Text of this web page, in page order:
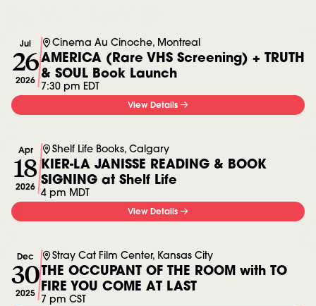
Jul
26
2026
Cinema Au Cinoche, Montreal
AMERICA (Rare VHS Screening) + TRUTH
& SOUL Book Launch
7:30 pm EDT
View Details
Apr
18
2026
Shelf Life Books, Calgary
KIER-LA JANISSE READING & BOOK
SIGNING at Shelf Life
4 pm MDT
View Details
Dec
30
2025
Stray Cat Film Center, Kansas City
THE OCCUPANT OF THE ROOM with TO
FIRE YOU COME AT LAST
7 pm CST